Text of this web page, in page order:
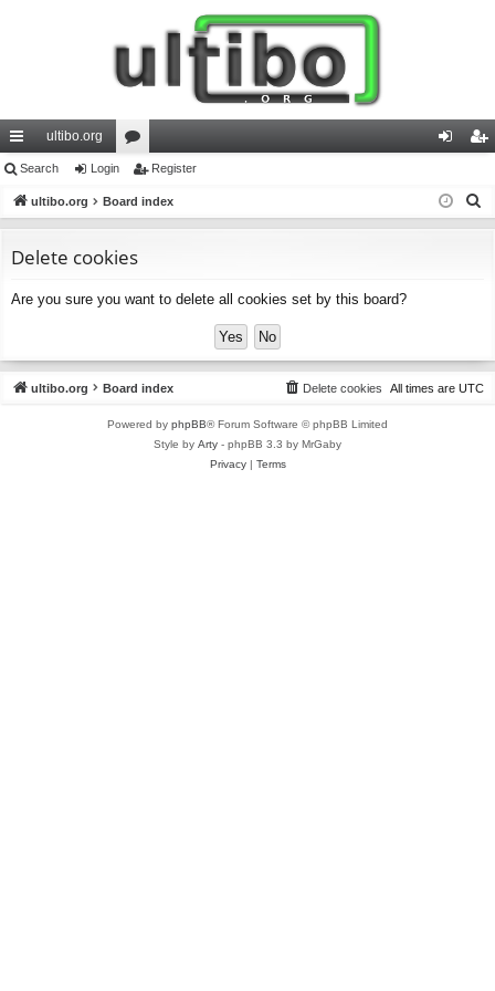
ui
ck
ks
ultibo.org
or
u
s
in ist
Search Login Register
ultibo.org Board index
Delete cookies
Are you sure you want to delete all cookies set by this board?
ultibo.org Board index All times are UTC
Delete cookies
Powered by phpBB® Forum Software © phpBB Limited
Style by Arty - phpBB 3.3 by MrGaby
Privacy| Terms